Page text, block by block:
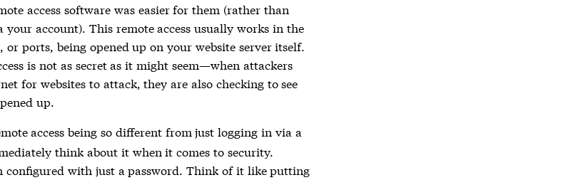
access software was easier for them (rather than
your account). This remote access usually works in the
or ports, being opened up on your website server itself.
is not as secret as it might seem—when attackers
for websites to attack, they are also checking to see
up.
access being so different from just logging in via a
think about it when it comes to security.
configured with just a password. Think of it like putting